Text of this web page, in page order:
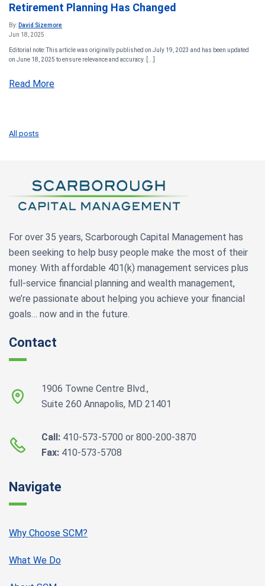
Retirement Planning Has Changed
By: David Sizemore
Jun 18, 2025
Editorial note: This article was originally published on July 19, 2023 and has been updated
on June 18, 2025 to ensure relevance and accuracy. [...]
Read More
All posts
For over 35 years, Scarborough Capital Management has
been seeking to help busy people make the most of their
money. With affordable 401(k) management services plus
full-service financial planning and wealth management,
we’re passionate about helping you achieve your financial
goals… now and in the future.
Contact
1906 Towne Centre Blvd.,
Suite 260 Annapolis, MD 21401
Call: 410-573-5700 or 800-200-3870
Fax: 410-573-5708
Navigate
Why Choose SCM?
What We Do